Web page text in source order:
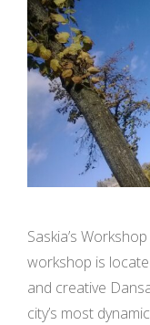
Saskia’s
workshop is
and creative
city’s most